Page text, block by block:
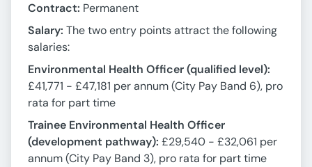
Contract: Permanent
Salary: The two entry points attract the following
salaries:
Environmental Health Officer (qualified level):
£41,771 - £47,181 per annum (City Pay Band 6), pro
rata for part time
Trainee Environmental Health Officer
(development pathway): £29,540 - £32,061 per
annum (City Pay Band 3), pro rata for part time